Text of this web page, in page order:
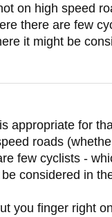
on high speed
there are few
it might be
appropriate for
roads
few cyclists -
considered in
you finger right